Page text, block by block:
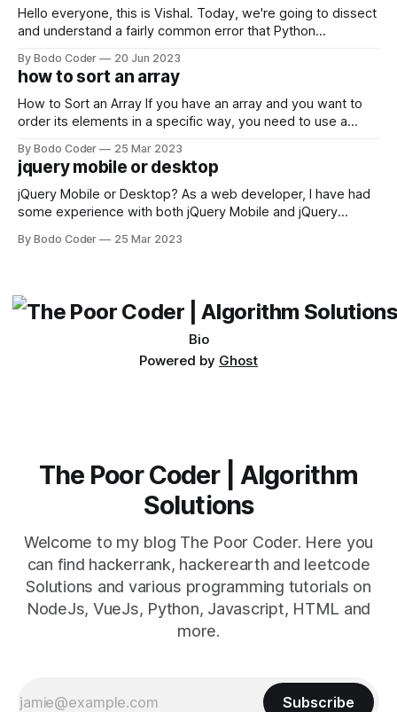
Hello everyone, this is Vishal. Today, we're going to dissect
and understand a fairly common error that Python
encounter, "TypeError: argument of type 'WindowsPath' is
not iterable." The error message may seem a bit cryptic at
first,
By Bodo Coder 20 Jun 2023
how to sort an array
How to Sort an Array If you have an array and you want to
order its elements in a specific way, you need to use a
available, but two of the most commonly used are bubble
sort and quicksort. Bubble Sort Bubble sort
By Bodo Coder 25 Mar 2023
jquery mobile or desktop
jQuery Mobile or Desktop? As a web developer, I have had
some experience with both jQuery Mobile and jQuery
which one to use really depends on the specific project and
By Bodo Coder 25 Mar 2023
Bio
Powered by Ghost
The Poor Coder | Algorithm
Solutions
Welcome to my blog The Poor Coder. Here you
can find hackerrank, hackerearth and leetcode
Solutions and various programming tutorials on
NodeJs, VueJs, Python, Javascript, HTML and
more.
Subscribe